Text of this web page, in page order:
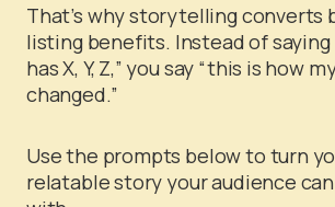
That’s why storytelling converts
listing benefits. Instead of
has X, Y, Z,” you say “this is how
changed.”
Use the prompts below to turn
relatable story your audience